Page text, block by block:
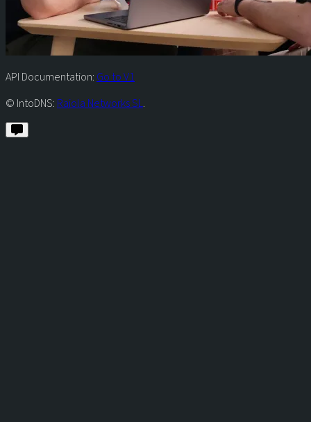
API Documentation: Go to V1
© IntoDNS: Raiola Networks SL.